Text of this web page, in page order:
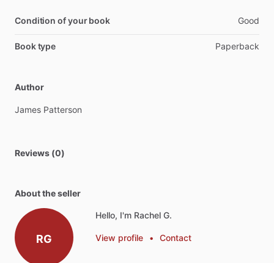
Condition of your book Good
Book type Paperback
Author
James Patterson
Reviews (0)
About the seller
RG
Hello, I'm Rachel G.
View profile • Contact